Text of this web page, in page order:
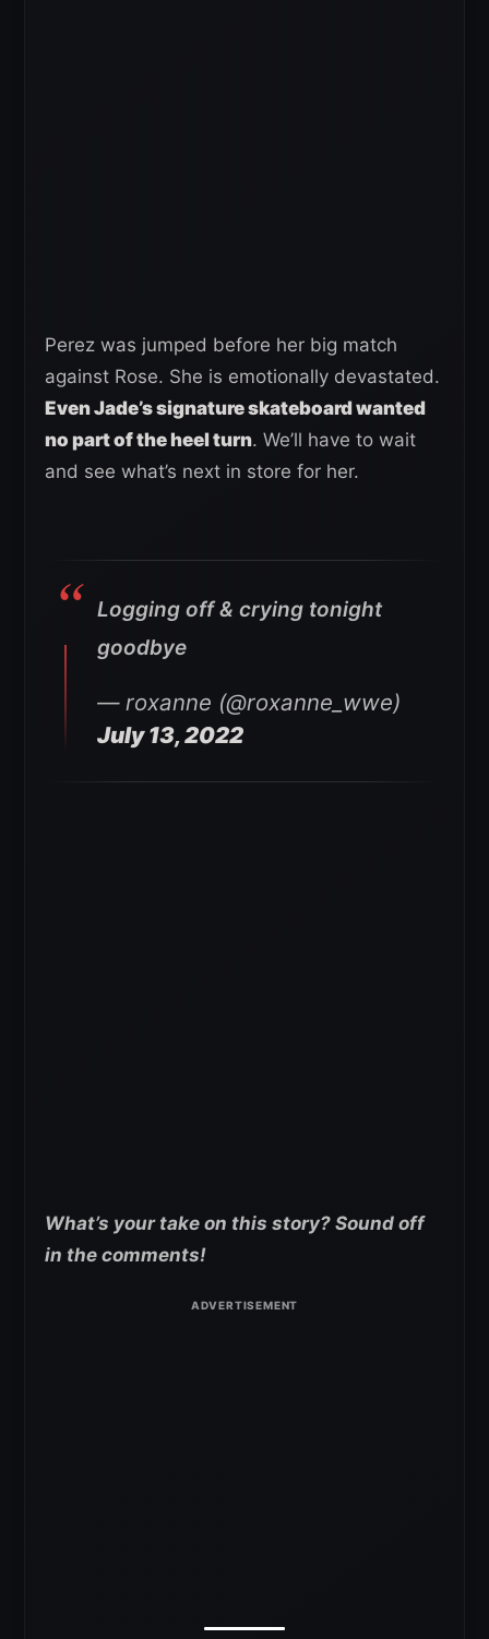
Perez was jumped before her big match
against Rose. She is emotionally devastated.
Even Jade’s signature skateboard wanted
no part of the heel turn. We’ll have to wait
and see what’s next in store for her.
Logging off & crying tonight
goodbye
— roxanne (@roxanne_wwe)
July 13, 2022
What’s your take on this story? Sound off
in the comments!